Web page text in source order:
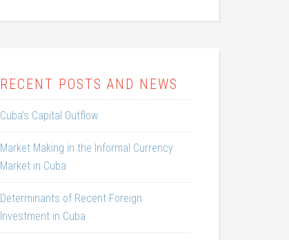
RECENT POSTS AND NEWS
Cuba’s Capital Outflow
Market Making in the Informal Currency
Market in Cuba
Determinants of Recent Foreign
Investment in Cuba